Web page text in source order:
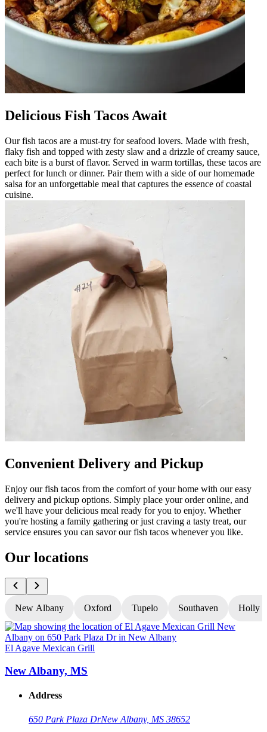
Delicious Fish Tacos Await
Our fish tacos are a must-try for seafood lovers. Made with fresh,
flaky fish and topped with zesty slaw and a drizzle of creamy sauce,
each bite is a burst of flavor. Served in warm tortillas, these tacos are
perfect for lunch or dinner. Pair them with a side of our homemade
salsa for an unforgettable meal that captures the essence of coastal
cuisine.
Convenient Delivery and Pickup
Enjoy our fish tacos from the comfort of your home with our easy
delivery and pickup options. Simply place your order online, and
we'll have your delicious meal ready for you to enjoy. Whether
you're hosting a family gathering or just craving a tasty treat, our
service ensures you can savor our fish tacos whenever you like.
Our locations
New Albany Oxford Tupelo Southaven Holly
El Agave Mexican Grill
New Albany, MS
Address
650 Park Plaza DrNew Albany, MS 38652